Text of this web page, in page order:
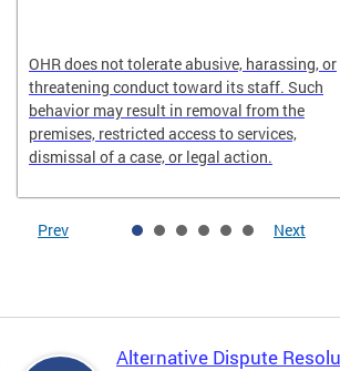
OHR does not tolerate abusive, harassing, or
threatening conduct toward its staff. Such
behavior may result in removal from the
premises, restricted access to services,
dismissal of a case, or legal action.
Prev Next
Alternative Dispute